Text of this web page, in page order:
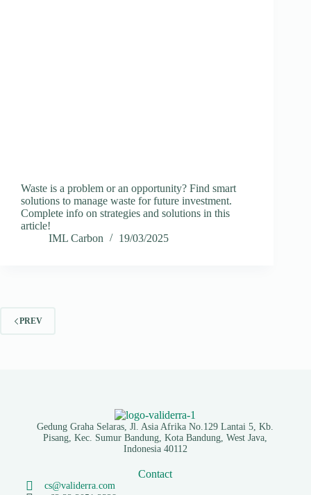
Waste is a problem or an opportunity? Find smart
solutions to manage waste for future investment.
Complete info on strategies and solutions in this
article!
IML Carbon
19/03/2025
PREV
Gedung Graha Selaras, Jl. Asia Afrika No.129 Lantai 5, Kb.
Pisang, Kec. Sumur Bandung, Kota Bandung, West Java,
Indonesia 40112
Contact
cs@validerra.com